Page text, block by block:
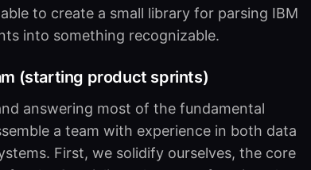
to create a small library for parsing IBM
into something recognizable.
(starting product sprints)
answering most of the fundamental
a team with experience in both data
First, we solidify ourselves, the core